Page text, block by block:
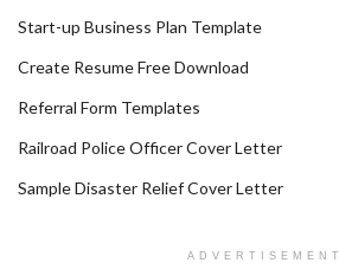
Start-up Business Plan Template
Create Resume Free Download
Referral Form Templates
Railroad Police Officer Cover Letter
Sample Disaster Relief Cover Letter
ADVERTISEMENT